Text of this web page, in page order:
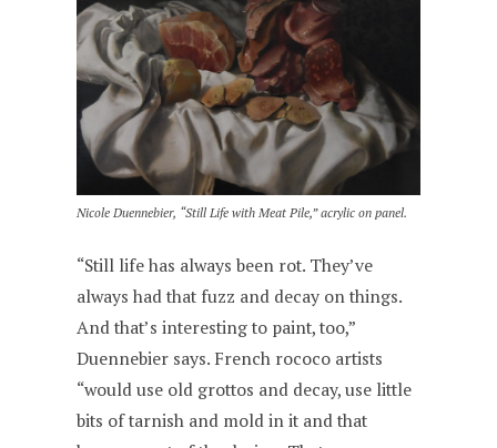
Nicole Duennebier, “Still Life with Meat Pile,” acrylic on panel.
“Still life has always been rot. They’ve
always had that fuzz and decay on things.
And that’s interesting to paint, too,”
Duennebier says. French rococo artists
“would use old grottos and decay, use little
bits of tarnish and mold in it and that